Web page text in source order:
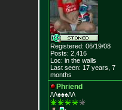
Registered: 06/19/08
Posts: 2,416
Loc: in the walls
Last seen: 17 years, 7
months
Phriend
/\/\♠♠♠/\/\